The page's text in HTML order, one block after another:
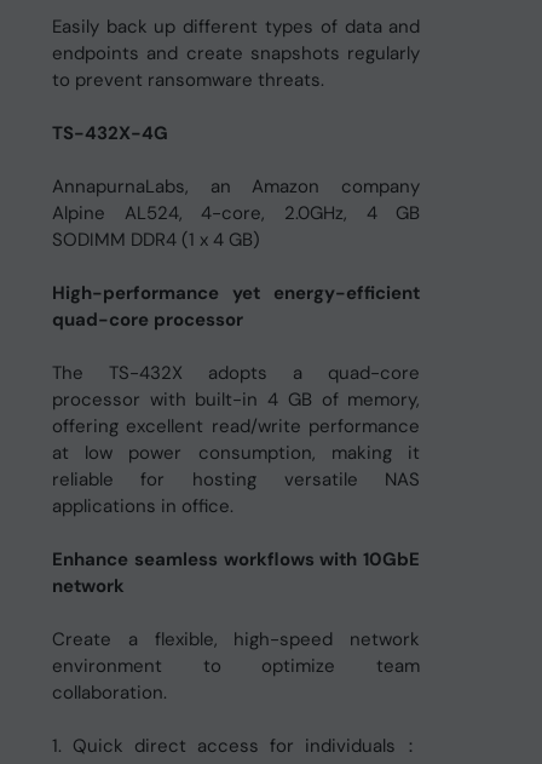
Easily back up different types of data and
endpoints and create snapshots regularly
to prevent ransomware threats.
TS-432X-4G
AnnapurnaLabs, an Amazon company
Alpine AL524, 4-core, 2.0GHz, 4 GB
SODIMM DDR4 (1 x 4 GB)
High-performance yet energy-efficient
quad-core processor
The TS-432X adopts a quad-core
processor with built-in 4 GB of memory,
offering excellent read/write performance
at low power consumption, making it
reliable for hosting versatile NAS
applications in office.
Enhance seamless workflows with 10GbE
network
Create a flexible, high-speed network
environment to optimize team
collaboration.
1. Quick direct access for individuals：